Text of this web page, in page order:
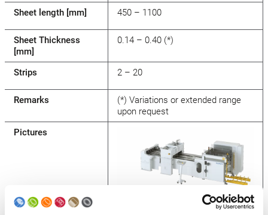
Sheet length [mm]
Sheet Thickness
[mm]
Strips
Remarks
Pictures
450 – 1100
0.14 – 0.40 (*)
2 – 20
(*) Variations or extended range
upon request